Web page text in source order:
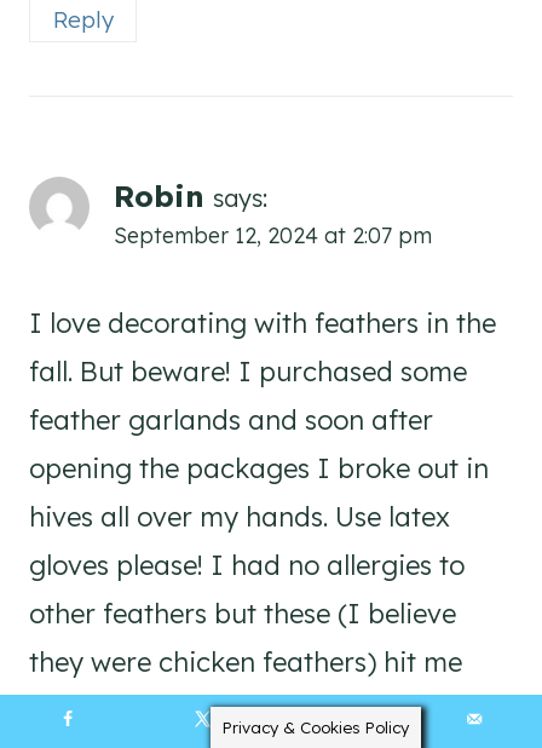
Reply
Robin says:
September 12, 2024 at 2:07 pm
I love decorating with feathers in the
fall. But beware! I purchased some
feather garlands and soon after
opening the packages I broke out in
hives all over my hands. Use latex
gloves please! I had no allergies to
other feathers but these (I believe
they were chicken feathers) hit me
hard. I have also had trouble with
Privacy & Cookies Policy
101